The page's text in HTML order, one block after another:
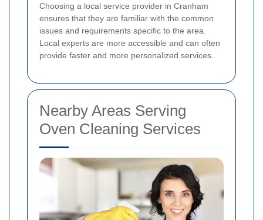
Choosing a local service provider in Cranham
ensures that they are familiar with the common
issues and requirements specific to the area.
Local experts are more accessible and can often
provide faster and more personalized services.
Nearby Areas Serving
Oven Cleaning Services